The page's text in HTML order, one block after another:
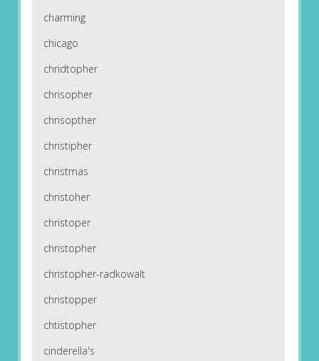
charming
chicago
chridtopher
chrisopher
chrisopther
christipher
christmas
christoher
christoper
christopher
christopher-radkowalt
christopper
chtistopher
cinderella's